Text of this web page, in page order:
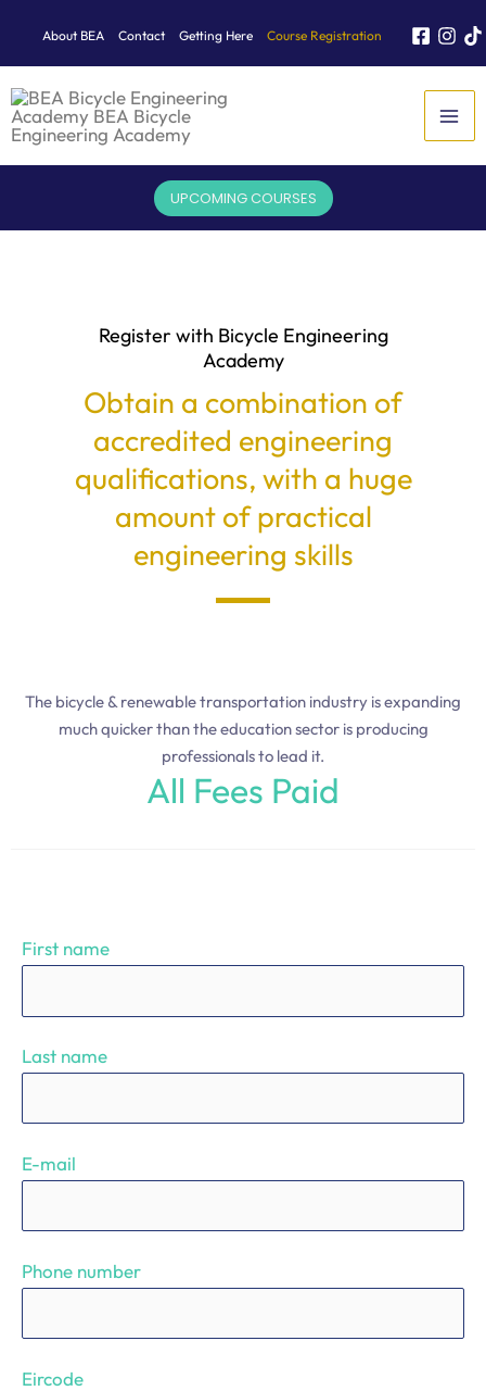
content
About BEA Contact Getting Here Course Registration
UPCOMING COURSES
Register with Bicycle Engineering
Academy
Obtain a combination of
accredited engineering
qualifications, with a huge
amount of practical
engineering skills
The bicycle & renewable transportation industry is expanding
much quicker than the education sector is producing
professionals to lead it.
All Fees Paid
First name
Last name
E-mail
Phone number
Eircode